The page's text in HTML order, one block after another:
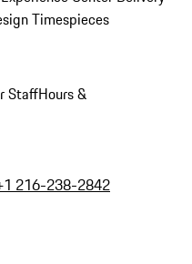
Timespieces
StaffHours &
216-238-2842